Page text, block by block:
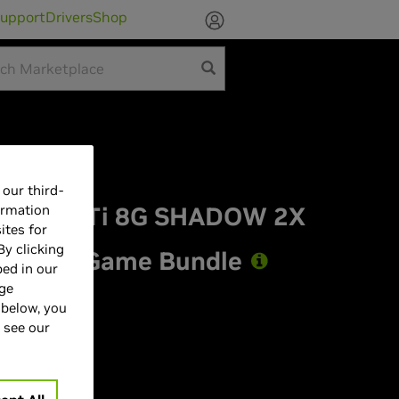
DriversShop
5060 Ti 8G SHADOW 2X
Light Game Bundle
our third-
for
clicking
in our
you
our